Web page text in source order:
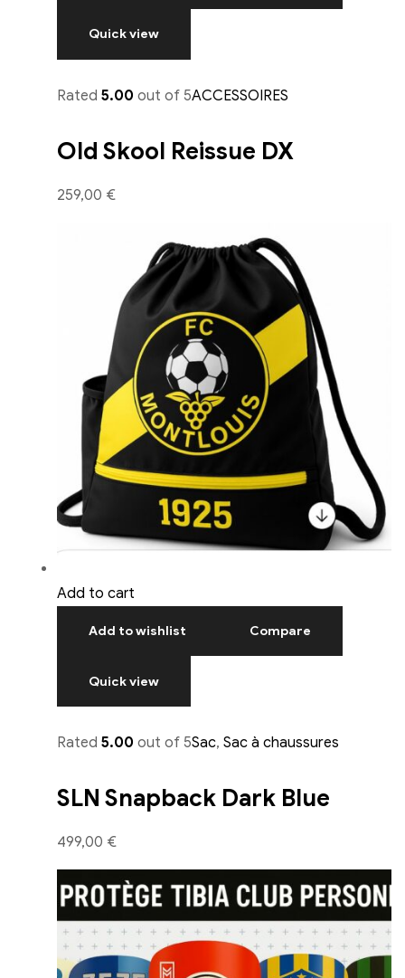
Quick view
Rated 5.00 out of 5ACCESSOIRES
Old Skool Reissue DX
259,00 €
Add to cart
Add to wishlist Compare
Quick view
Rated 5.00 out of 5Sac, Sac à chaussures
SLN Snapback Dark Blue
499,00 €